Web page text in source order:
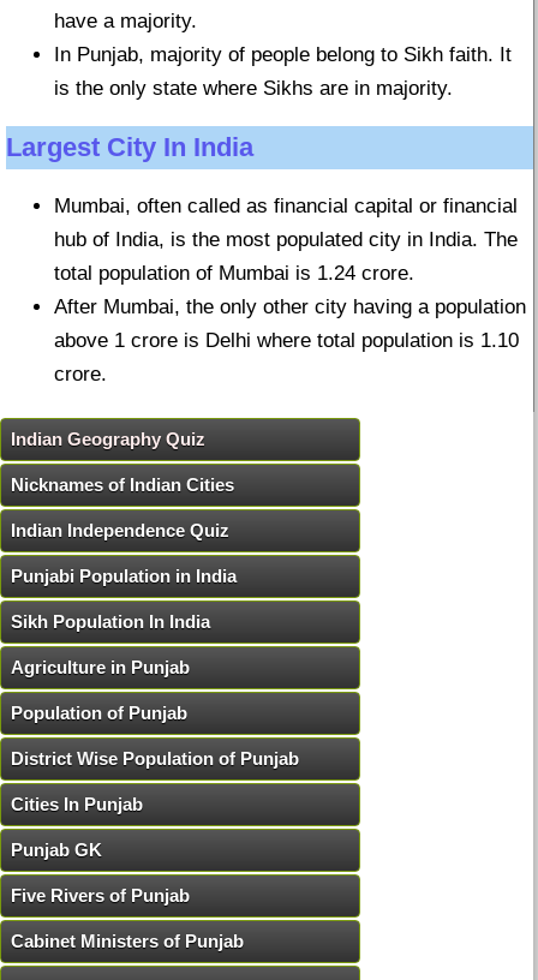
have a majority.
In Punjab, majority of people belong to Sikh faith. It
is the only state where Sikhs are in majority.
Largest City In India
Mumbai, often called as financial capital or financial
hub of India, is the most populated city in India. The
total population of Mumbai is 1.24 crore.
After Mumbai, the only other city having a population
above 1 crore is Delhi where total population is 1.10
crore.
Indian Geography Quiz
Nicknames of Indian Cities
Indian Independence Quiz
Punjabi Population in India
Sikh Population In India
Agriculture in Punjab
Population of Punjab
District Wise Population of Punjab
Cities In Punjab
Punjab GK
Five Rivers of Punjab
Cabinet Ministers of Punjab